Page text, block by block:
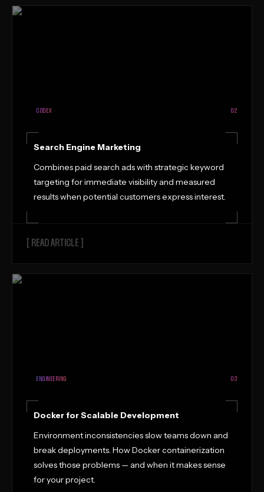
CODEX 02
Search Engine Marketing
Combines paid search ads with strategic keyword
targeting for immediate visibility and measured
results when potential customers express interest.
[ READ ARTICLE ]
ENGINEERING 03
Docker for Scalable Development
Environment inconsistencies slow teams down and
break deployments. How Docker containerization
solves those problems — and when it makes sense
for your project.